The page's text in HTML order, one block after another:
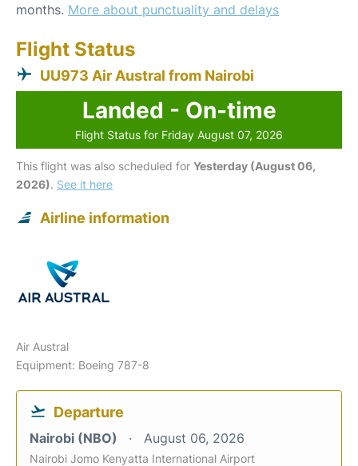
months. More about punctuality and delays
Flight Status
UU973 Air Austral from Nairobi
Landed - On-time
Flight Status for Friday August 07, 2026
This flight was also scheduled for Yesterday (August 06,
2026). See it here
Airline information
Air Austral
Equipment: Boeing 787-8
Departure
Nairobi (NBO) August 06, 2026
Nairobi Jomo Kenyatta International Airport